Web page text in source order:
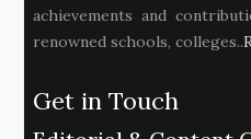
achievements and
renowned schools, colleges..
Get in Touch